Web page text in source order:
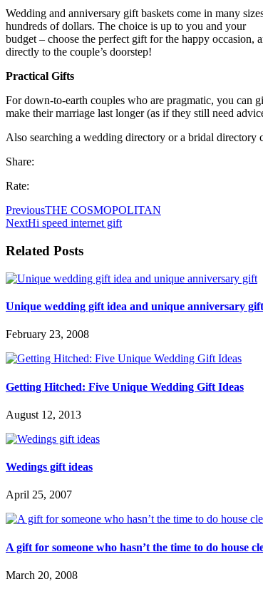
Wedding and anniversary gift baskets come in many
hundreds of dollars. The choice is up to you and your
budget – choose the perfect gift for the happy occasion,
directly to the couple’s doorstep!
Practical Gifts
For down-to-earth couples who are pragmatic, you can
make their marriage last longer (as if they still need
Also searching a wedding directory or a bridal directory
Share:
Rate:
PreviousTHE COSMOPOLITAN
NextHi speed internet gift
Related Posts
Unique wedding gift idea and unique anniversary gift
February 23, 2008
Getting Hitched: Five Unique Wedding Gift Ideas
August 12, 2013
Wedings gift ideas
April 25, 2007
A gift for someone who hasn’t the time to do house
March 20, 2008